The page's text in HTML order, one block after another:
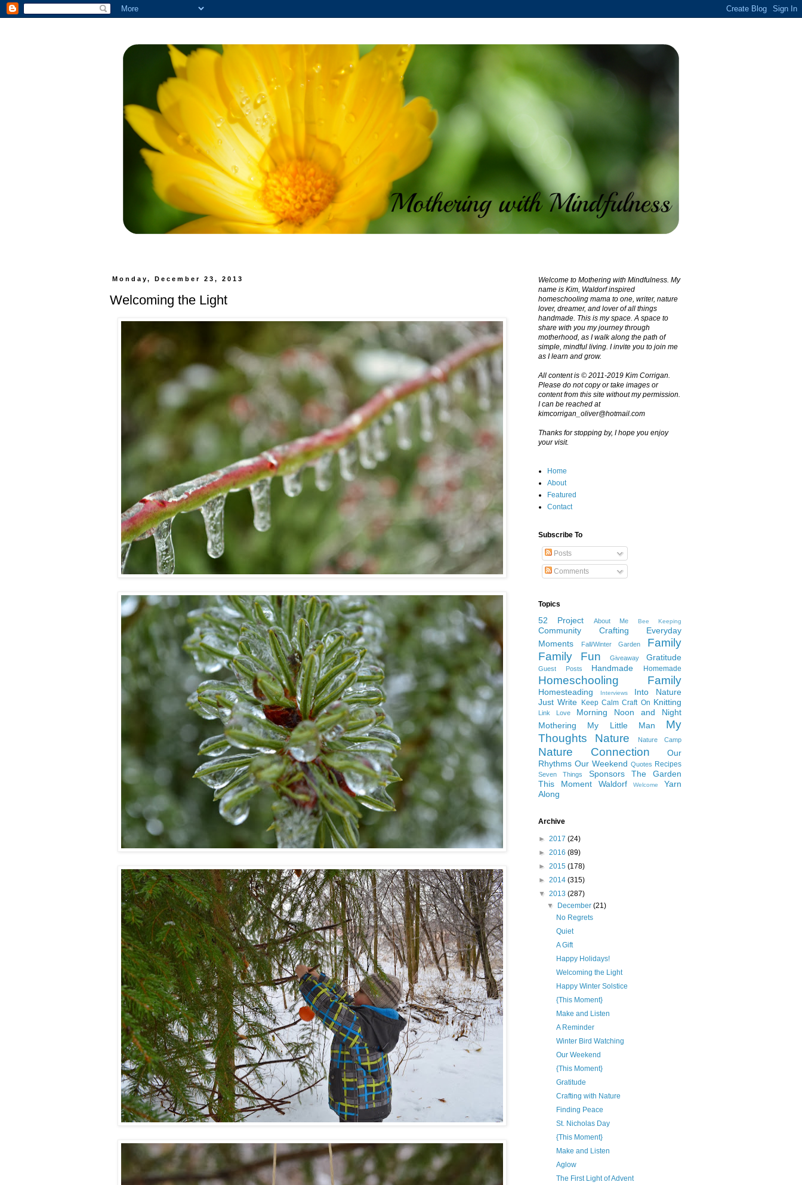
Monday, December 23, 2013
Welcoming the Light
Welcome to Mothering with Mindfulness. My
name is Kim, Waldorf inspired
homeschooling mama to one, writer, nature
lover, dreamer, and lover of all things
handmade. This is my space. A space to
share with you my journey through
motherhood, as I walk along the path of
simple, mindful living. I invite you to join me
as I learn and grow.
All content is © 2011-2019 Kim Corrigan.
Please do not copy or take images or
content from this site without my permission.
I can be reached at
kimcorrigan_oliver@hotmail.com
Thanks for stopping by, I hope you enjoy
your visit.
Home
About
Featured
Contact
Subscribe To
Posts
Comments
Topics
52 Project About Me Bee Keeping
Community Crafting
Everyday
Moments
Fall/Winter Garden
Family
Family Fun
Giveaway Gratitude
Guest Posts Handmade Homemade
Homeschooling Family
Homesteading Interviews
Into Nature
Just Write
Keep Calm Craft On Knitting
Link Love
Morning Noon and Night
Mothering
My Little Man
My
Thoughts
Nature Nature Camp
Nature Connection
Our
Rhythms Our Weekend Quotes Recipes
Seven Things Sponsors
The Garden
This Moment
Waldorf Welcome
Yarn
Along
Archive
► 2017 (24)
► 2016 (89)
► 2015 (178)
► 2014 (315)
▼ 2013 (287)
▼
December(21)
No Regrets
Quiet
A Gift
Happy Holidays!
Welcoming the Light
Happy Winter Solstice
{This Moment}
Make and Listen
A Reminder
Winter Bird Watching
Our Weekend
{This Moment}
Gratitude
Crafting with Nature
Finding Peace
St. Nicholas Day
{This Moment}
Make and Listen
Aglow
The First Light of Advent